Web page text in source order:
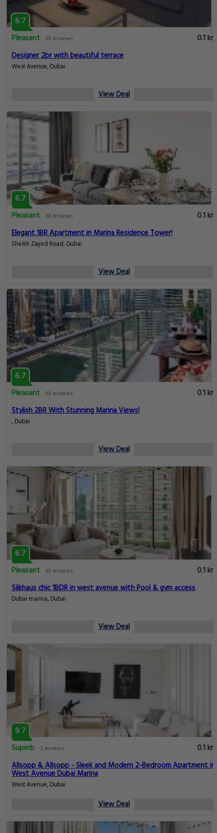
6.7
Pleasant
65 reviews
0.1 km
Designer 2br with beautiful terrace
West Avenue, Dubai
View Deal
6.7
Pleasant
65 reviews
0.1 km
Elegant 1BR Apartment in Marina Residence Tower!
Sheikh Zayed Road, Dubai
View Deal
6.7
Pleasant
65 reviews
0.1 km
Stylish 2BR With Stunning Marina Views!
, Dubai
View Deal
6.7
Pleasant
65 reviews
0.1 km
Silkhaus chic 1BDR in west avenue with Pool & gym access
Dubai marina, Dubai
View Deal
9.7
Superb
3 reviews
0.1 km
Allsopp & Allsopp - Sleek and Modern 2-Bedroom Apartment in
West Avenue Dubai Marina
West Avenue, Dubai
View Deal